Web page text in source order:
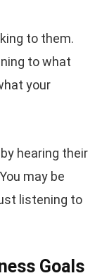
to them.
to what
your
hearing their
may be
listening to
Goals